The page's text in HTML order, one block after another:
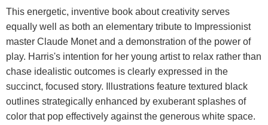
This energetic, inventive book about creativity serves
equally well as both an elementary tribute to Impressionist
master Claude Monet and a demonstration of the power of
play. Harris's intention for her young artist to relax rather than
chase idealistic outcomes is clearly expressed in the
succinct, focused story. Illustrations feature textured black
outlines strategically enhanced by exuberant splashes of
color that pop effectively against the generous white space.